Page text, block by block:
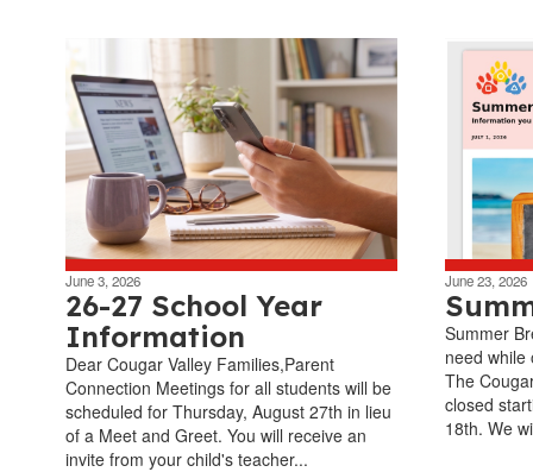
June 3, 2026
26-27 School Year
Information
Dear Cougar Valley Families,Parent
Connection Meetings for all students will be
scheduled for Thursday, August 27th in lieu
of a Meet and Greet. You will receive an
invite from your child's teacher...
June 23, 2026
Summer
need while
The
closed
18th. We